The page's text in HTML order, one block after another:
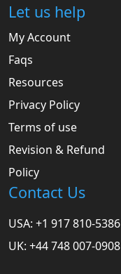
Let us help
My Account
Faqs
Resources
Privacy Policy
Terms of use
Revision & Refund
Policy
Contact Us
USA: +1 917 810-5386
UK: +44 748 007-0908